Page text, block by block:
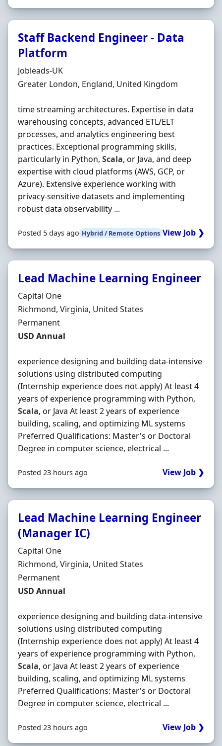
Staff Backend Engineer - Data
Platform
Hiring Organisation
Jobleads-UK
Location
Greater London, England, United Kingdom
time streaming architectures. Expertise in data
warehousing concepts, advanced ETL/ELT
processes, and analytics engineering best
practices. Exceptional programming skills,
particularly in Python, Scala, or Java, and deep
expertise with cloud platforms (AWS, GCP, or
Azure). Extensive experience working with
privacy-sensitive datasets and implementing
robust data observability ...
Posted 5 days ago Hybrid / Remote Options View Job ❯
Lead Machine Learning Engineer
Hiring Organisation
Capital One
Location
Richmond, Virginia, United States
Employment Type
Permanent
Salary
USD Annual
experience designing and building data-intensive
solutions using distributed computing
(Internship experience does not apply) At least 4
years of experience programming with Python,
Scala, or Java At least 2 years of experience
building, scaling, and optimizing ML systems
Preferred Qualifications: Master's or Doctoral
Degree in computer science, electrical ...
Posted 23 hours ago View Job ❯
Lead Machine Learning Engineer
(Manager IC)
Hiring Organisation
Capital One
Location
Richmond, Virginia, United States
Employment Type
Permanent
Salary
USD Annual
experience designing and building data-intensive
solutions using distributed computing
(Internship experience does not apply) At least 4
years of experience programming with Python,
Scala, or Java At least 2 years of experience
building, scaling, and optimizing ML systems
Preferred Qualifications: Master's or Doctoral
Degree in computer science, electrical ...
Posted 23 hours ago View Job ❯